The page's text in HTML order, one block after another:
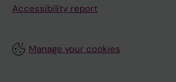
Accessibility report
Manage your cookies